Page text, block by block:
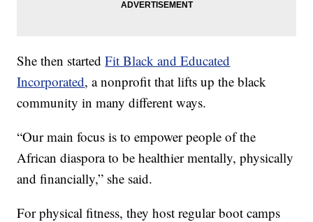
She then startedFit Black and Educated
Incorporated, a nonprofit that lifts up the black
community in many different ways.
“Our main focus is to empower people of the
African diaspora to be healthier mentally, physically
and financially,” she said.
For physical fitness, they host regular boot camps